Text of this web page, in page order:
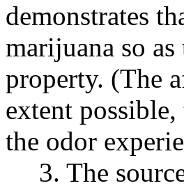
demonstrates
marijuana so
property. (The
extent
the odor
3. The